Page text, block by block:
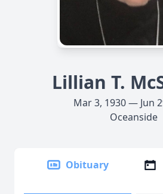
Lillian T.
Mar 3, 1930 — Jun
Oceanside
Obituary